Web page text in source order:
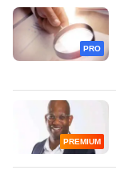
PRO
PREMIUM